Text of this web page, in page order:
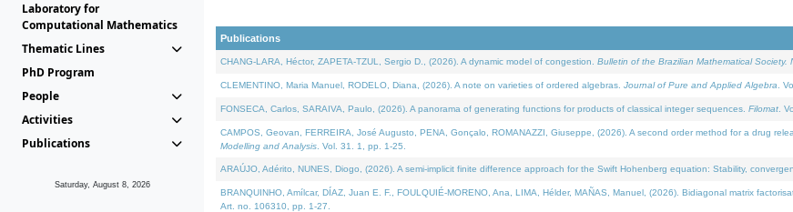
Laboratory for
Computational Mathematics
Thematic Lines
PhD Program
People
Activities
Publications
Saturday, August 8, 2026
Publications
CHANG-LARA, Héctor, ZAPETA-TZUL, Sergio D., (2026). A dynamic model of congestion. Bulletin of the Brazilian Mathematical Society.
CLEMENTINO, Maria Manuel, RODELO, Diana, (2026). A note on varieties of ordered algebras. Journal of Pure and Applied Algebra .
FONSECA, Carlos, SARAIVA, Paulo, (2026). A panorama of generating functions for products of classical integer sequences. Filomat .
CAMPOS, Geovan, FERREIRA, José Augusto, PENA, Gonçalo, ROMANAZZI, Giuseppe, (2026). A second order method for a drug
Modelling and Analysis . Vol. 31. 1, pp. 1-25.
ARAÚJO, Adérito, NUNES, Diogo, (2026). A semi-implicit finite difference approach for the Swift Hohenberg equation: Stability,
BRANQUINHO, Amílcar, DÍAZ, Juan E. F., FOULQUIÉ-MORENO, Ana, LIMA, Hélder, MAÑAS, Manuel, (2026). Bidiagonal matrix
Art. no. 106310, pp. 1-27.